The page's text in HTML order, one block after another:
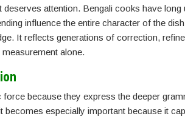
attention. Bengali cooks have
influence the entire character of the
It reflects generations of correction,
alone.
because they express the deeper
especially important because it